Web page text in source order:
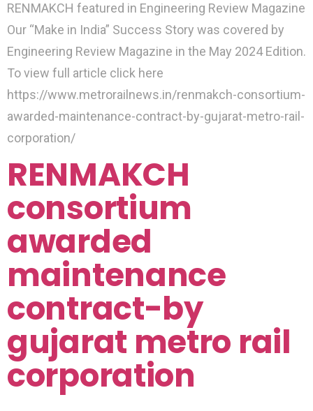
RENMAKCH featured in Engineering Review Magazine
Our “Make in India” Success Story was covered by
Engineering Review Magazine in the May 2024 Edition.
To view full article click here
https://www.metrorailnews.in/renmakch-consortium-
awarded-maintenance-contract-by-gujarat-metro-rail-
corporation/
RENMAKCH
consortium
awarded
maintenance
contract-by
gujarat metro rail
corporation